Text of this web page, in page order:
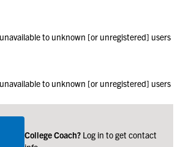
to unknown [or unregistered] users
to unknown [or unregistered] users
College Coach? Log in to get contact